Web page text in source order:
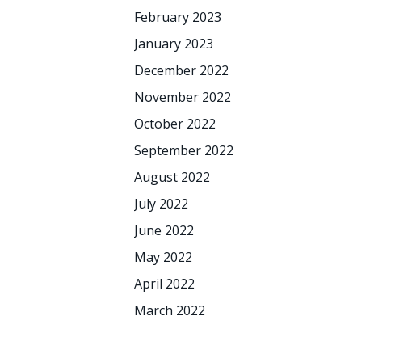
February 2023
January 2023
December 2022
November 2022
October 2022
September 2022
August 2022
July 2022
June 2022
May 2022
April 2022
March 2022